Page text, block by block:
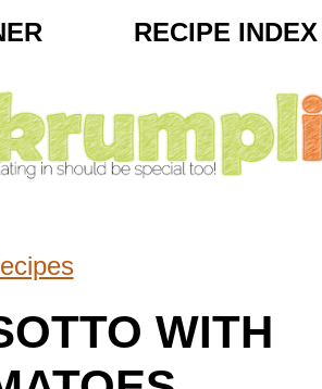
RECIPE INDEX
WITH